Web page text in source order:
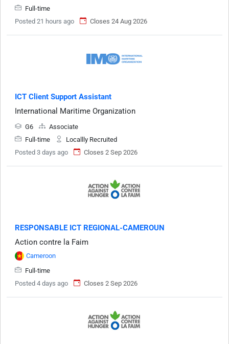
Full-time
Posted 21 hours ago
Closes 24 Aug 2026
ICT Client Support Assistant
International Maritime Organization
G6
Associate
Full-time
Locallly Recruited
Posted 3 days ago
Closes 2 Sep 2026
RESPONSABLE ICT REGIONAL-CAMEROUN
Action contre la Faim
Cameroon
Full-time
Posted 4 days ago
Closes 2 Sep 2026